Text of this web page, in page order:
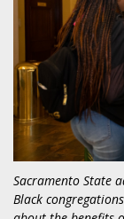
Sacramento State
Black